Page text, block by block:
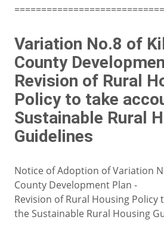
Variation No.8 of
County
Revision of Rural
Policy to take
Sustainable Rural
Guidelines
Notice of Adoption of Variation
County Development Plan -
Revision of Rural Housing Policy
the Sustainable Rural Housing